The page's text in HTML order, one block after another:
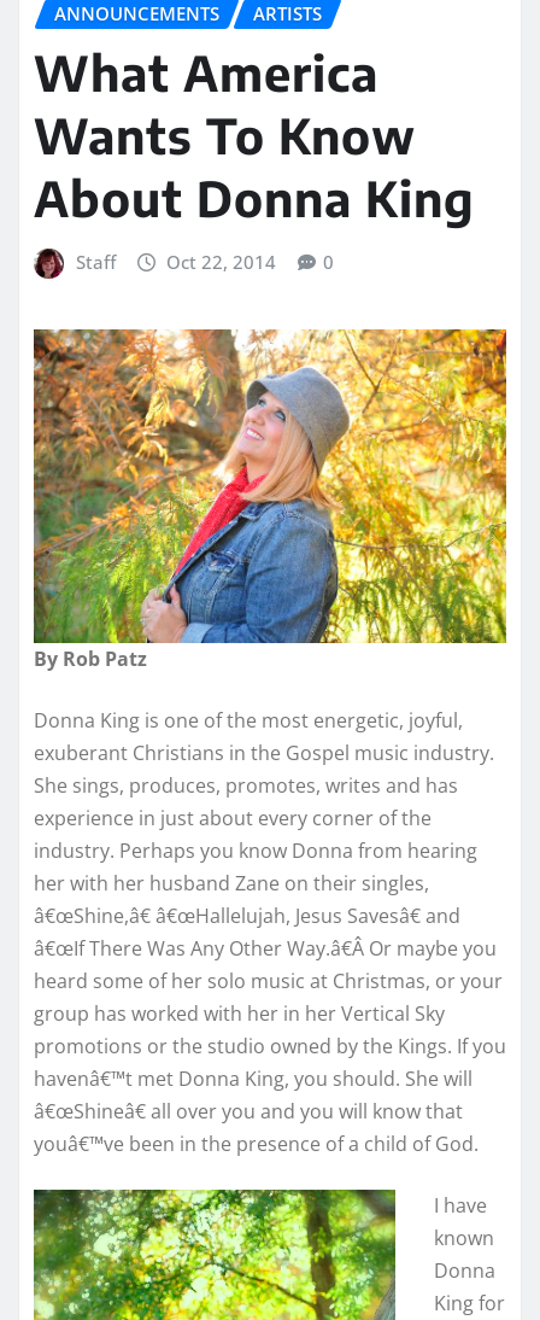
ANNOUNCEMENTS ARTISTS
What America
Wants To Know
About Donna King
Staff Oct 22, 2014 0
By Rob Patz
Donna King is one of the most energetic, joyful,
exuberant Christians in the Gospel music industry.
She sings, produces, promotes, writes and has
experience in just about every corner of the
industry. Perhaps you know Donna from hearing
her with her husband Zane on their singles,
â€œShine,â€ â€œHallelujah, Jesus Savesâ€ and
â€œIf There Was Any Other Way.â€Â Or maybe you
heard some of her solo music at Christmas, or your
group has worked with her in her Vertical Sky
promotions or the studio owned by the Kings. If you
havenâ€™t met Donna King, you should. She will
â€œShineâ€ all over you and you will know that
youâ€™ve been in the presence of a child of God.
I have
known
Donna
King for